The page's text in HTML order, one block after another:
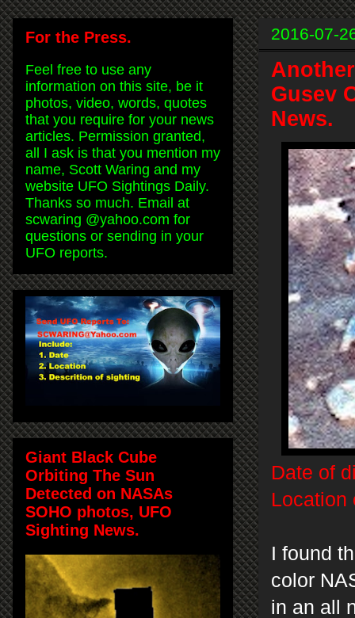
2016-07-
Gusev
News.
Date of
Location
I found
color
in an all
For the Press.
Feel free to use any
information on this site, be it
photos, video, words, quotes
that you require for your news
articles. Permission granted,
all I ask is that you mention my
name, Scott Waring and my
website UFO Sightings Daily.
Thanks so much. Email at
scwaring @yahoo.com for
questions or sending in your
UFO reports.
Giant Black Cube
Orbiting The Sun
Detected on NASAs
SOHO photos, UFO
Sighting News.